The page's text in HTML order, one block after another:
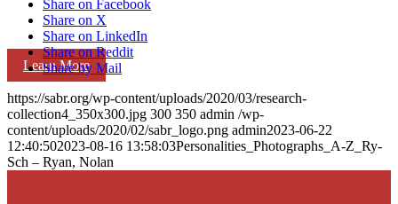
Learn More
Share on Facebook
Share on X
Share on LinkedIn
Share on Reddit
Share by Mail
https://sabr.org/wp-content/uploads/2020/03/research-
collection4_350x300.jpg 300 350 admin /wp-
content/uploads/2020/02/sabr_logo.png admin2023-06-22
12:40:502023-08-16 13:58:03Personalities_Photographs_A-Z_Ry-
Sch – Ryan, Nolan